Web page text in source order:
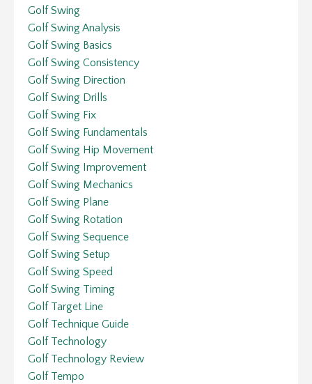
Golf Swing
Golf Swing Analysis
Golf Swing Basics
Golf Swing Consistency
Golf Swing Direction
Golf Swing Drills
Golf Swing Fix
Golf Swing Fundamentals
Golf Swing Hip Movement
Golf Swing Improvement
Golf Swing Mechanics
Golf Swing Plane
Golf Swing Rotation
Golf Swing Sequence
Golf Swing Setup
Golf Swing Speed
Golf Swing Timing
Golf Target Line
Golf Technique Guide
Golf Technology
Golf Technology Review
Golf Tempo